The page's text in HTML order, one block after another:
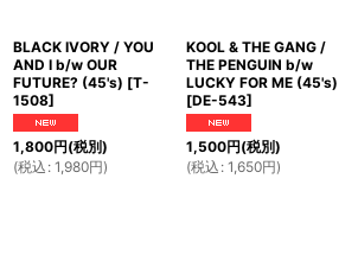
BLACK IVORY / YOU
AND I b/w OUR
FUTURE? (45's) [T-
1508]
1,800円(税別)
(税込 : 1,980円)
KOOL & THE GANG /
THE PENGUIN b/w
LUCKY FOR ME (45's)
[DE-543]
1,500円(税別)
(税込 : 1,650円)